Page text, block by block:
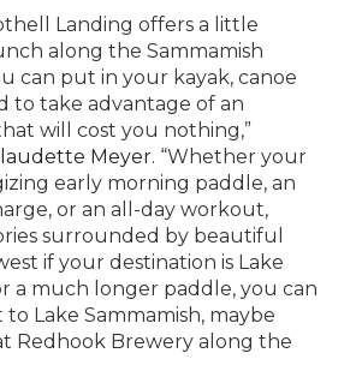
Landing offers a little
along the Sammamish
can put in your kayak, canoe
to take advantage of an
will cost you nothing,”
Meyer. “Whether your
early morning paddle, an
or an all-day workout,
surrounded by beautiful
if your destination is Lake
a much longer paddle, you can
Lake Sammamish, maybe
Redhook Brewery along the